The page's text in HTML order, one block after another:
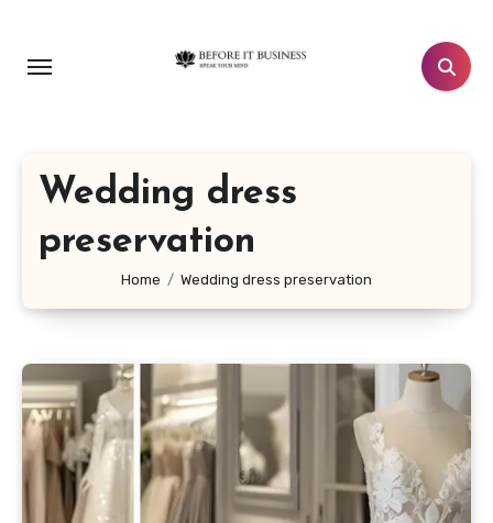
content
Wedding dress
preservation
Home Wedding dress preservation